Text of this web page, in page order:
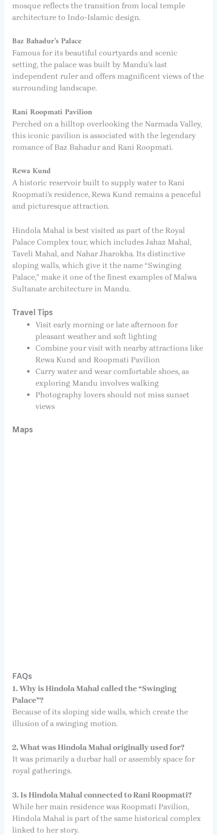
mosque reflects the transition from local temple
architecture to Indo-Islamic design.
Baz Bahadur’s Palace
Famous for its beautiful courtyards and scenic
setting, the palace was built by Mandu’s last
independent ruler and offers magnificent views of the
surrounding landscape.
Rani Roopmati Pavilion
Perched on a hilltop overlooking the Narmada Valley,
this iconic pavilion is associated with the legendary
romance of Baz Bahadur and Rani Roopmati.
Rewa Kund
A historic reservoir built to supply water to Rani
Roopmati’s residence, Rewa Kund remains a peaceful
and picturesque attraction.
Hindola Mahal is best visited as part of the Royal
Palace Complex tour, which includes Jahaz Mahal,
Taveli Mahal, and Nahar Jharokha. Its distinctive
sloping walls, which give it the name “Swinging
Palace,” make it one of the finest examples of Malwa
Sultanate architecture in Mandu.
Travel Tips
Visit early morning or late afternoon for
pleasant weather and soft lighting
Combine your visit with nearby attractions like
Rewa Kund and Roopmati Pavilion
Carry water and wear comfortable shoes, as
exploring Mandu involves walking
Photography lovers should not miss sunset
views
Maps
FAQs
1. Why is Hindola Mahal called the “Swinging
Palace”?
Because of its sloping side walls, which create the
illusion of a swinging motion.
2. What was Hindola Mahal originally used for?
It was primarily a durbar hall or assembly space for
royal gatherings.
3. Is Hindola Mahal connected to Rani Roopmati?
While her main residence was Roopmati Pavilion,
Hindola Mahal is part of the same historical complex
linked to her story.